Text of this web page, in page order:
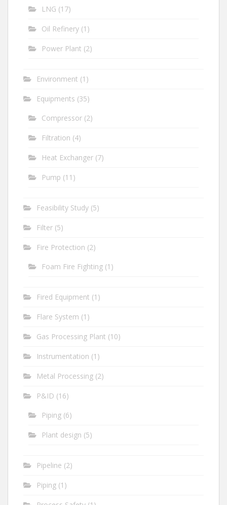
LNG (17)
Oil Refinery (1)
Power Plant (2)
Environment (1)
Equipments (35)
Compressor (2)
Filtration (4)
Heat Exchanger (7)
Pump (11)
Feasibility Study (5)
Filter (5)
Fire Protection (2)
Foam Fire Fighting (1)
Fired Equipment (1)
Flare System (1)
Gas Processing Plant (10)
Instrumentation (1)
Metal Processing (2)
P&ID (16)
Piping (6)
Plant design (5)
Pipeline (2)
Piping (1)